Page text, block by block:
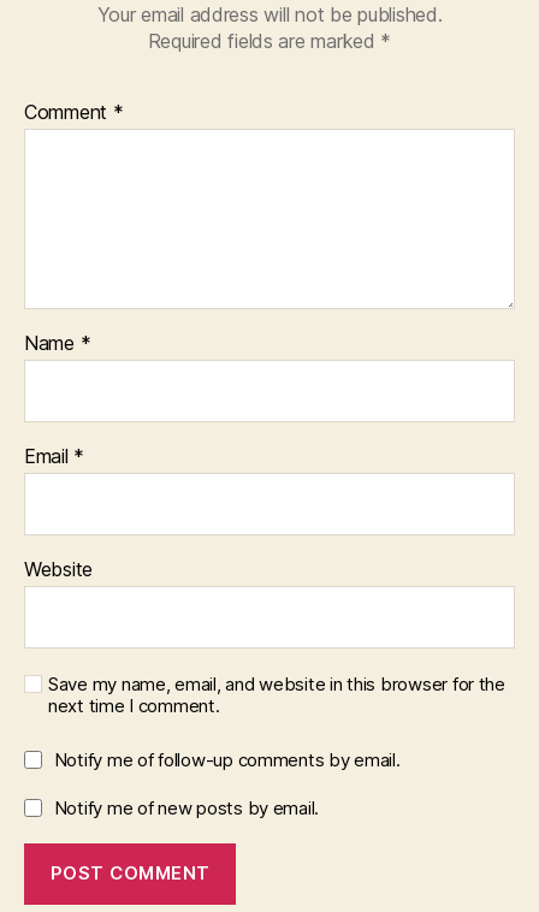
Your email address will not be published.
Required fields are marked *
Comment *
Name *
Email *
Website
Save my name, email, and website in this browser for the
next time I comment.
Notify me of follow-up comments by email.
Notify me of new posts by email.